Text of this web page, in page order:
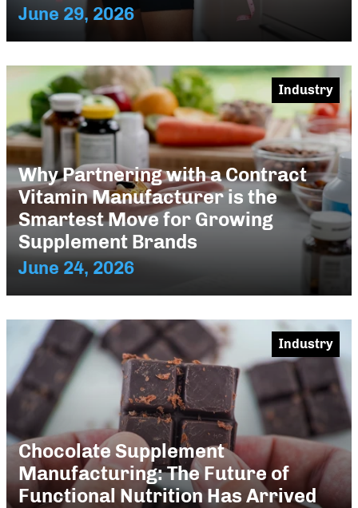
June 29, 2026
Why Partnering with a Contract
Vitamin Manufacturer is the
Smartest Move for Growing
Supplement Brands
June 24, 2026
Industry
Chocolate Supplement
Manufacturing: The Future of
Functional Nutrition Has Arrived
Industry